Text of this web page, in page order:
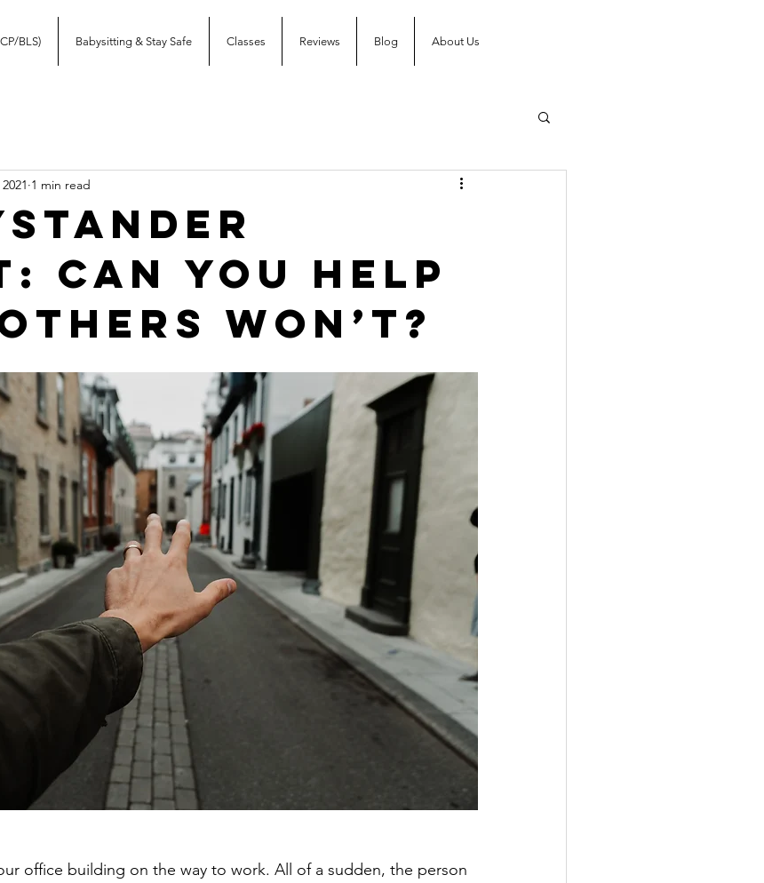
BLS) Babysitting & Stay Safe Classes Reviews Blog About Us
Can you help
won’t?
1 min read
office building on the way to work. All of a sudden, the person